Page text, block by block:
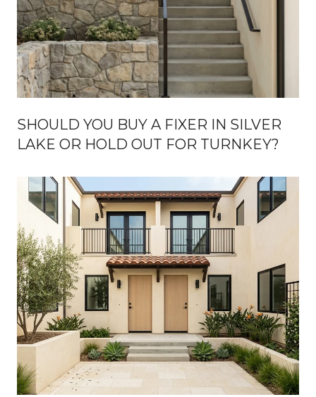
SHOULD YOU BUY A FIXER IN SILVER
LAKE OR HOLD OUT FOR TURNKEY?